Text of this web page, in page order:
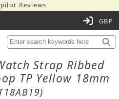
Reviews
Strap Ribbed
TP Yellow 18mm